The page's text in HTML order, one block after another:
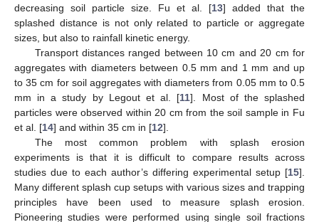
decreasing soil particle size. Fu et al. [13] added that the
splashed distance is not only related to particle or aggregate
sizes, but also to rainfall kinetic energy.
Transport distances ranged between 10 cm and 20 cm for
aggregates with diameters between 0.5 mm and 1 mm and up
to 35 cm for soil aggregates with diameters from 0.05 mm to 0.5
mm in a study by Legout et al. [11]. Most of the splashed
particles were observed within 20 cm from the soil sample in Fu
et al. [14] and within 35 cm in [12].
The most common problem with splash erosion
experiments is that it is difficult to compare results across
studies due to each author’s differing experimental setup [15].
Many different splash cup setups with various sizes and trapping
principles have been used to measure splash erosion.
Pioneering studies were performed using single soil fractions